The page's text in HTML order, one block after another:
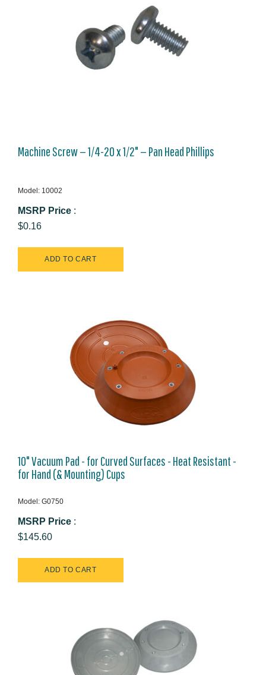
Machine Screw — 1/4-20 x 1/2" — Pan Head Phillips
Model: 10002
MSRP Price :
$0.16
10" Vacuum Pad - for Curved Surfaces - Heat Resistant -
for Hand (& Mounting) Cups
Model: G0750
MSRP Price :
$145.60